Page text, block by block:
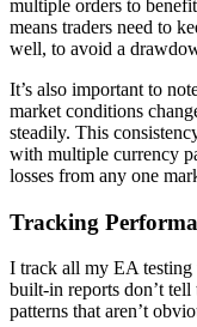
multiple orders to
means traders need to
well, to avoid a
It’s also important to
market conditions
steadily. This
with multiple currency
losses from any one
Tracking
I track all my EA testing
built-in reports don’t
patterns that aren’t